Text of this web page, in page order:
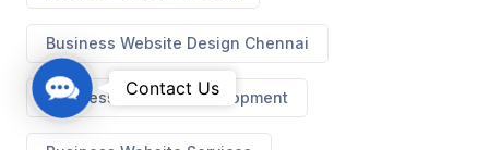
Business Website Design Chennai
Business Website Development
C
o
n
Contact Us